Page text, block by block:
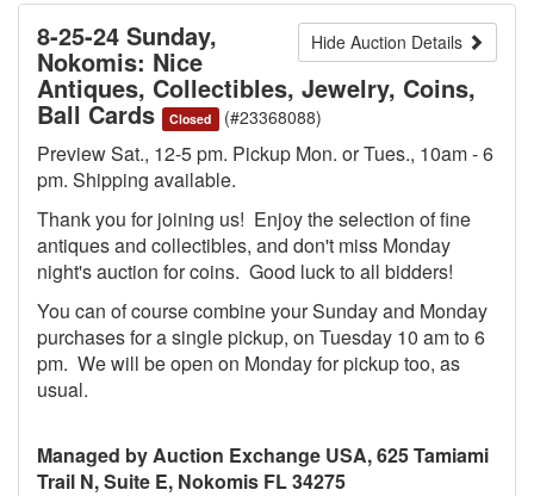
Hide Auction Details
8-25-24 Sunday,
Nokomis: Nice
Antiques, Collectibles, Jewelry, Coins,
Ball Cards Closed (#23368088)
Preview Sat., 12-5 pm. Pickup Mon. or Tues., 10am - 6
pm. Shipping available.
Thank you for joining us! Enjoy the selection of fine
antiques and collectibles, and don't miss Monday
night's auction for coins. Good luck to all bidders!
You can of course combine your Sunday and Monday
purchases for a single pickup, on Tuesday 10 am to 6
pm. We will be open on Monday for pickup too, as
usual.
Managed by Auction Exchange USA, 625 Tamiami
Trail N, Suite E, Nokomis FL 34275